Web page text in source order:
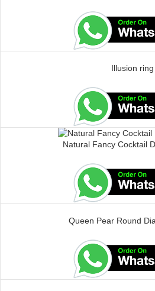
Illusion ring
Natural Fancy Cocktail
Queen Pear Round